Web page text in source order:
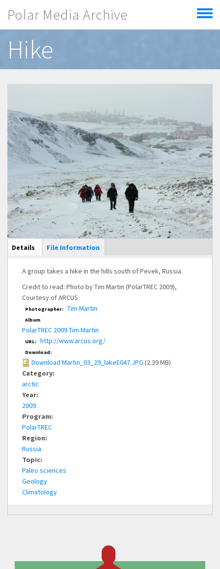
Polar Media Archive
Toggle
menu
Hike
Main Display
Details (active
tab)
File Information
A group takes a hike in the hills south of Pevek, Russia.
Credit to read: Photo by Tim Martin (PolarTREC 2009),
Courtesy of ARCUS
Photographer: Tim Martin
Album
PolarTREC 2009 Tim Martin
URL: http://www.arcus.org/
Download:
Download Martin_03_29_lakeE047.JPG (2.39 MB)
Category:
arctic
Year:
2009
Program:
PolarTREC
Region:
Russia
Topic:
Paleo sciences
Geology
Climatology